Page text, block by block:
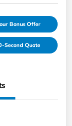
Bonus Offer
Second Quote